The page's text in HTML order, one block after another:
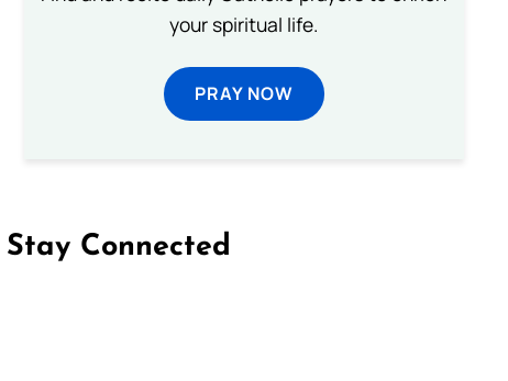
your spiritual life.
PRAY NOW
Stay Connected